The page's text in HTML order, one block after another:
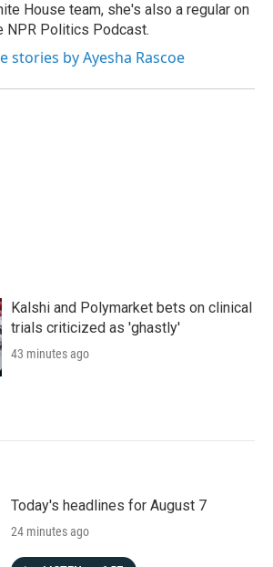
House team, she's also a regular on
NPR Politics Podcast.
stories by Ayesha Rascoe
Kalshi and Polymarket bets on clinical
trials criticized as 'ghastly'
43 minutes ago
Today's headlines for August 7
24 minutes ago